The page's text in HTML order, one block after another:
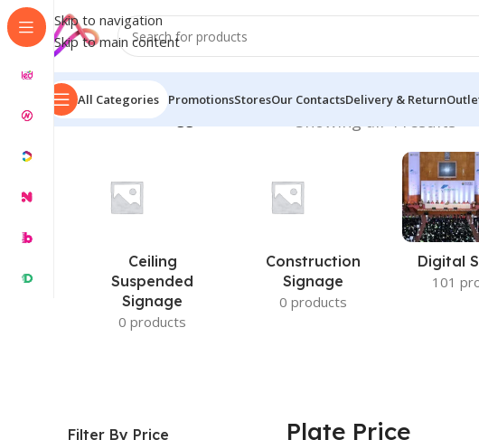
Skip to navigation
Skip to main content
All Categories PromotionsStoresOur ContactsDelivery & Return
Home/Products tagged “Plate Price” Showing all 4 results
Ceiling
Suspended
Signage
0 products
Construction
Signage
0 products
Digital
101
Filter By Price Plate Price